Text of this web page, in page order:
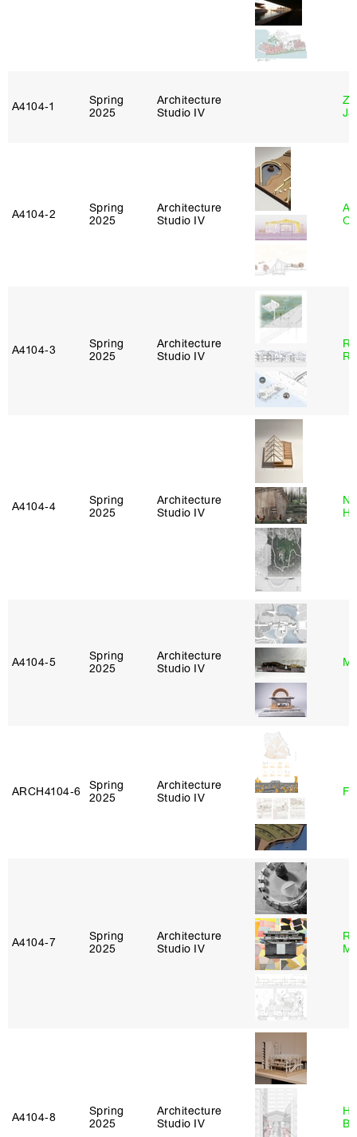
A4104‑1
Spring
2025
Architecture
Studio IV
A4104‑2
Spring
2025
Architecture
Studio IV
A4104‑3
Spring
2025
Architecture
Studio IV
A4104‑4
Spring
2025
Architecture
Studio IV
A4104‑5
Spring
2025
Architecture
Studio IV
ARCH4104‑6
Spring
2025
Architecture
Studio IV
A4104‑7
Spring
2025
Architecture
Studio IV
A4104‑8
Spring
2025
Architecture
Studio IV